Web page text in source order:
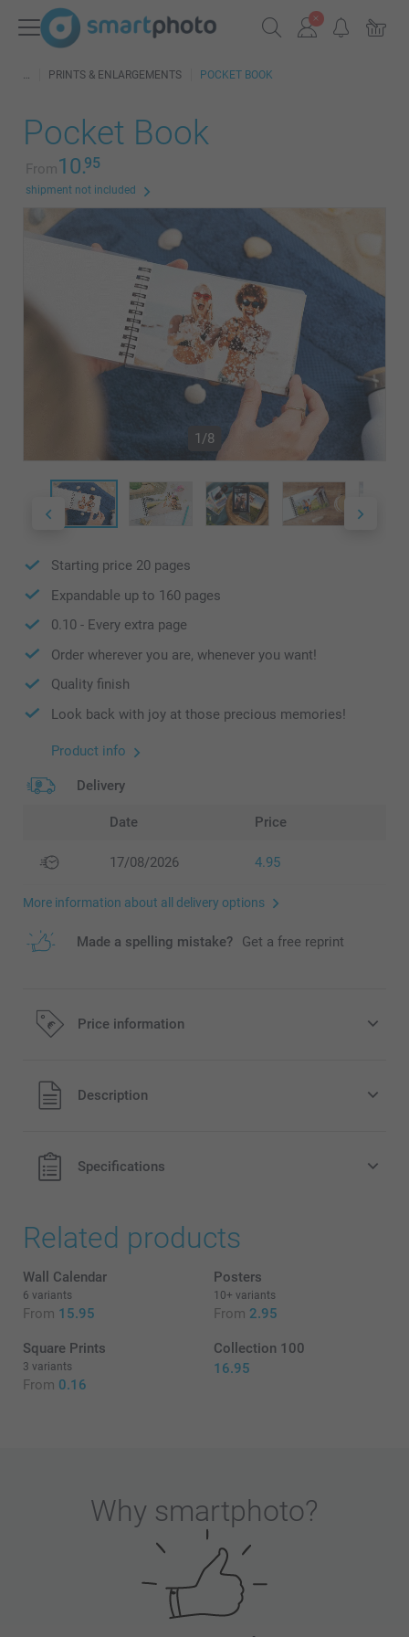
PRINTS & ENLARGEMENTS POCKET BOOK
Pocket Book
From10.95
shipment not included
1/8
Starting price 20 pages
Expandable up to 160 pages
0.10 - Every extra page
Order wherever you are, whenever you want!
Quality finish
Look back with joy at those precious memories!
Product info
Delivery
Date Price
17/08/2026 4.95
More information about all delivery options
Made a spelling mistake? Get a free reprint
Price information
All prices are in EURO (€) including VAT and excluding
shipping costs.
Description
Specifications
Related products
Wall Calendar
6 variants
From 15.95
Posters
10+ variants
From 2.95
Square Prints
3 variants
From 0.16
Collection 100
16.95
Why smartphoto?